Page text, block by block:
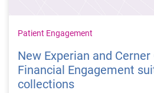
Patient Engagement
New Experian and
Financial Engagement
collections